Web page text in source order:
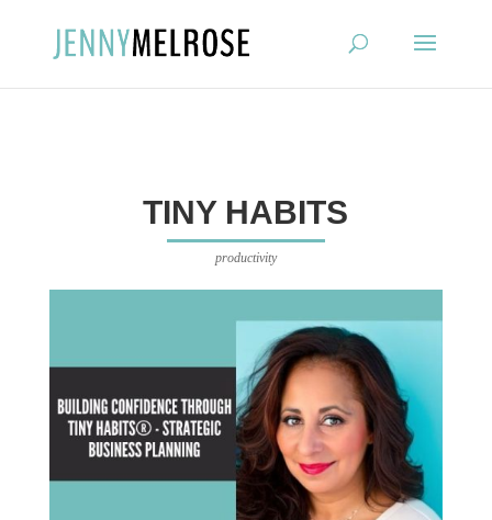
TINY HABITS
productivity